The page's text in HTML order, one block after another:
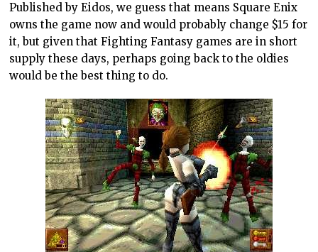
Published by Eidos, we guess that means Square Enix
owns the game now and would probably change $15 for
it, but given that Fighting Fantasy games are in short
supply these days, perhaps going back to the oldies
would be the best thing to do.